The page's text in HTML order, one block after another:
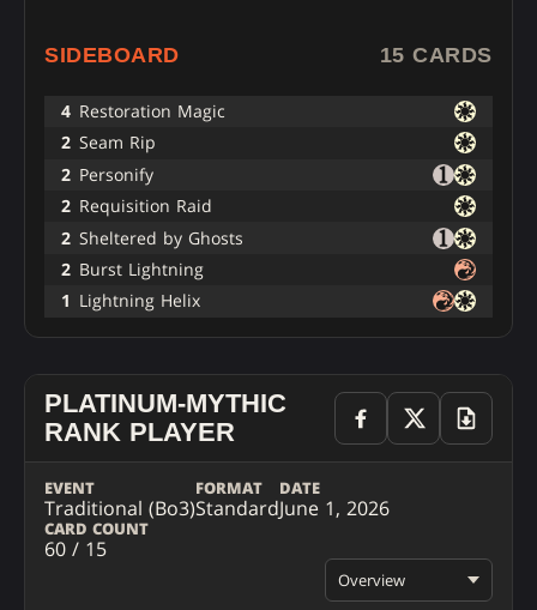
SIDEBOARD 15 CARDS
4 Restoration Magic
2 Seam Rip
2 Personify
2 Requisition Raid
2 Sheltered by Ghosts
2 Burst Lightning
1 Lightning Helix
PLATINUM-MYTHIC
RANK PLAYER
EVENT
Traditional (Bo3)
FORMAT
Standard
DATE
June 1, 2026
CARD COUNT
60 / 15
Overview